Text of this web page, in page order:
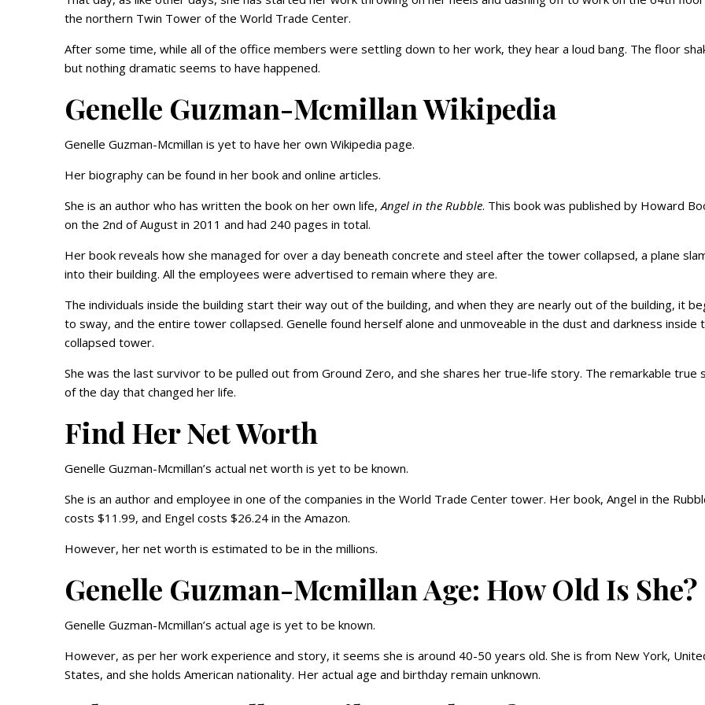
the northern Twin Tower of the World Trade Center.
After some time, while all of the office members were settling down to her work, they hear a loud bang. The floor
but nothing dramatic seems to have happened.
Genelle Guzman-Mcmillan Wikipedia
Genelle Guzman-Mcmillan is yet to have her own Wikipedia page.
Her biography can be found in her book and online articles.
She is an author who has written the book on her own life,Angel in the Rubble. This book was published by Howard
on the 2nd of August in 2011 and had 240 pages in total.
Her book reveals how she managed for over a day beneath concrete and steel after the tower collapsed, a plane
into their building. All the employees were advertised to remain where they are.
The individuals inside the building start their way out of the building, and when they are nearly out of the building, it
to sway, and the entire tower collapsed. Genelle found herself alone and unmoveable in the dust and darkness inside
collapsed tower.
She was the last survivor to be pulled out from Ground Zero, and she shares her true-life story. The remarkable true
of the day that changed her life.
Find Her Net Worth
Genelle Guzman-Mcmillan’s actual net worth is yet to be known.
She is an author and employee in one of the companies in the World Trade Center tower. Her book, Angel in the
costs $11.99, and Engel costs $26.24 in the Amazon.
However, her net worth is estimated to be in the millions.
Genelle Guzman-Mcmillan Age: How Old Is She?
Genelle Guzman-Mcmillan’s actual age is yet to be known.
However, as per her work experience and story, it seems she is around 40-50 years old. She is from New York,
States, and she holds American nationality. Her actual age and birthday remain unknown.